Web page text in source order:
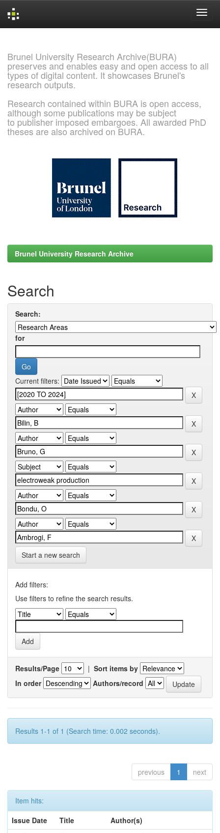
Brunel University Research Archive(BURA)
preserves and enables easy and open access to all
types of digital content. It showcases Brunel's
research outputs.
Research contained within BURA is open access,
although some publications may be subject
to publisher imposed embargoes. All awarded PhD
theses are also archived on BURA.
Brunel University Research Archive
Search
Search:
for
Current filters:
Start a new search
Add filters:
Use filters to refine the search results.
Results/Page | Sort items by
In order
Authors/record
Results 1-1 of 1 (Search time: 0.002 seconds).
previous 1 next
Item hits:
Issue Date
Title
Author(s)